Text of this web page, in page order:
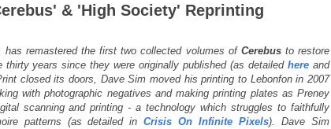
& 'High Society' Reprinting
remastered the first two collected volumes of Cerebusto restore
years since they were originally published (as detailedhere and
closed its doors, Dave Sim moved his printing to Lebonfon in 2007
with photographic negatives and making printing plates as Preney
scanning and printing - a technology which struggles to faithfully
patterns (as detailed inCrisis On Infinite Pixels). Dave Sim